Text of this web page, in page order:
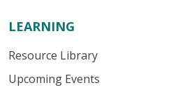
LEARNING
Resource Library
Upcoming Events